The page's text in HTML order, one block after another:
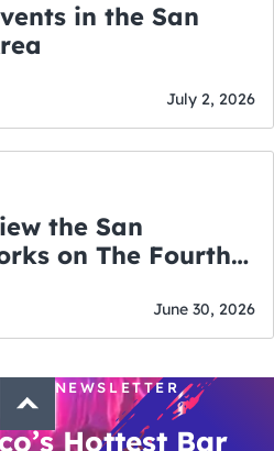
in the San
July 2, 2026
the San
on The Fourth
June 30, 2026
NEWSLETTER
Hottest Bar